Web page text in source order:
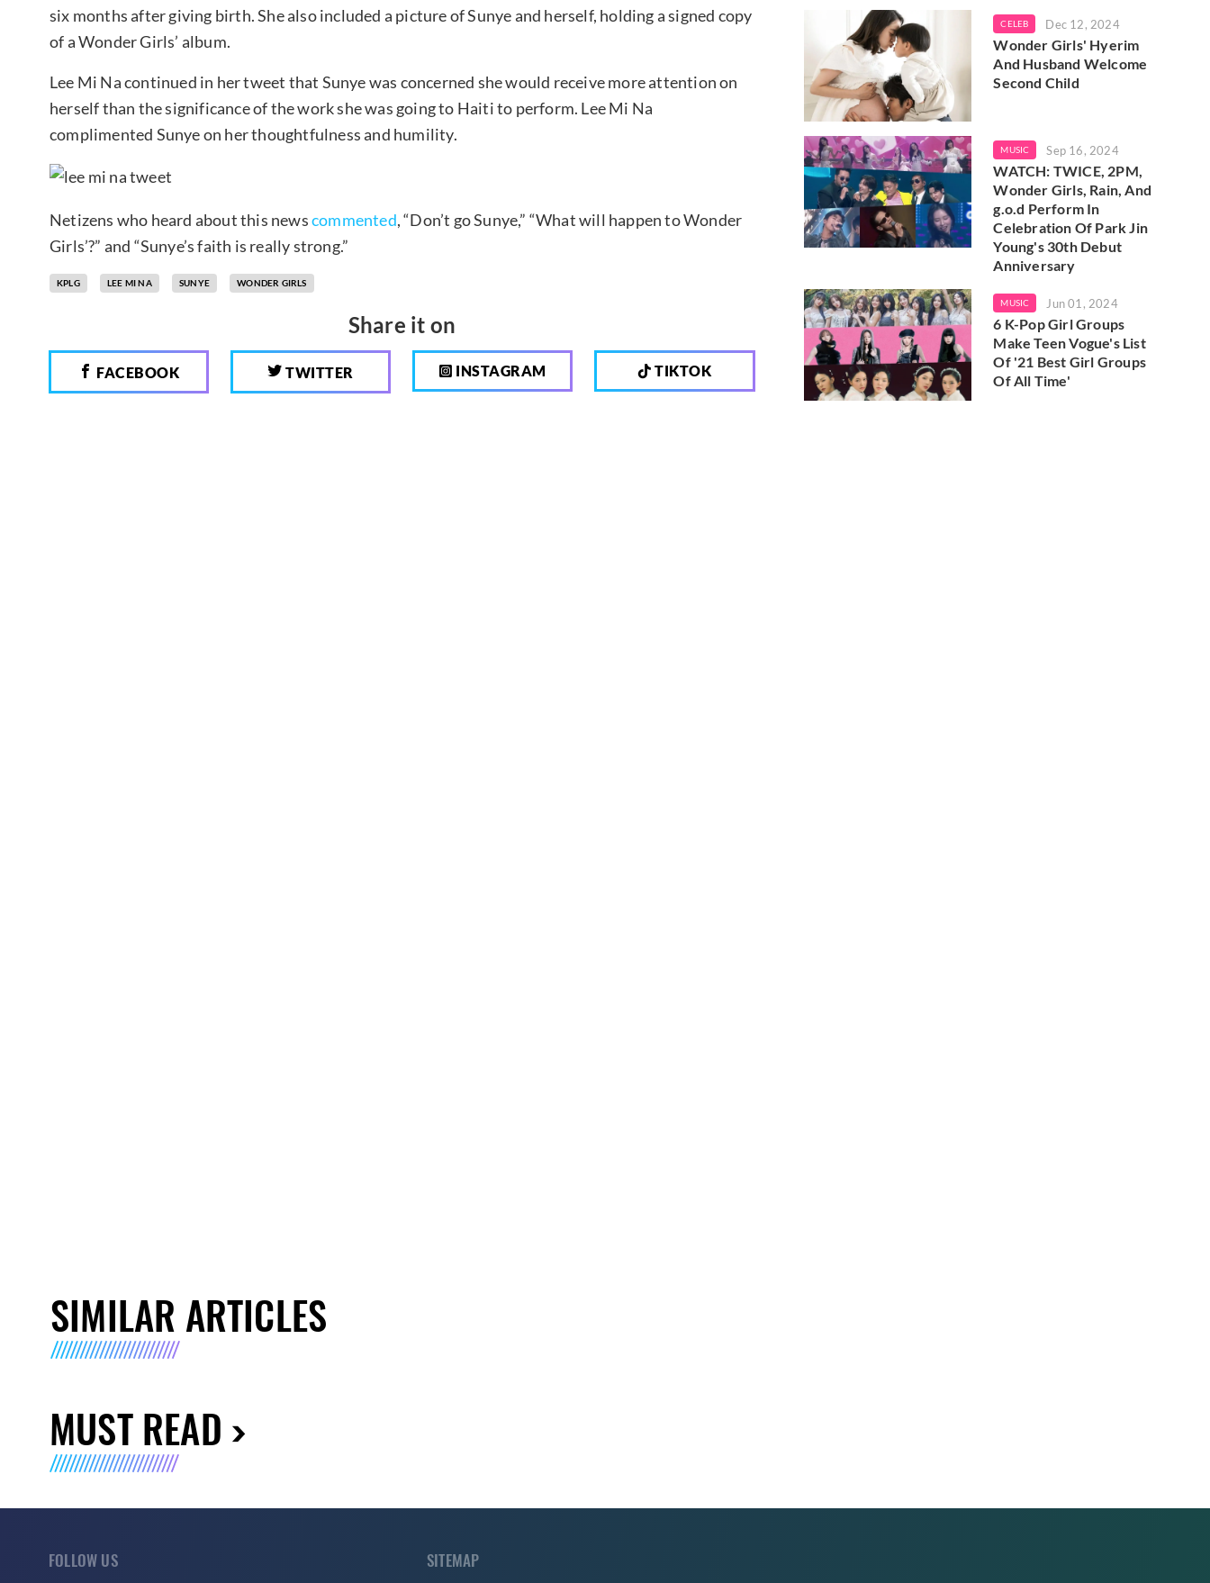
six months after giving birth. She also included a picture of Sunye and herself, holding a signed copy
of a Wonder Girls’ album.
Lee Mi Na continued in her tweet that Sunye was concerned she would receive more attention on
herself than the significance of the work she was going to Haiti to perform. Lee Mi Na
complimented Sunye on her thoughtfulness and humility.
Netizens who heard about this newscommented, “Don’t go Sunye,” “What will happen to Wonder
Girls’?” and “Sunye’s faith is really strong.”
KPLG LEE MI NA SUNYE WONDER GIRLS
Share it on
FACEBOOK TWITTER INSTAGRAM TIKTOK
CELEB Dec 12, 2024
Wonder Girls' Hyerim
And Husband Welcome
Second Child
MUSIC Sep 16, 2024
WATCH: TWICE, 2PM,
Wonder Girls, Rain, And
g.o.d Perform In
Celebration Of Park Jin
Young's 30th Debut
Anniversary
MUSIC Jun 01, 2024
6 K-Pop Girl Groups
Make Teen Vogue's List
Of '21 Best Girl Groups
Of All Time'
SIMILAR ARTICLES
MUST READ
FOLLOW US SITEMAP